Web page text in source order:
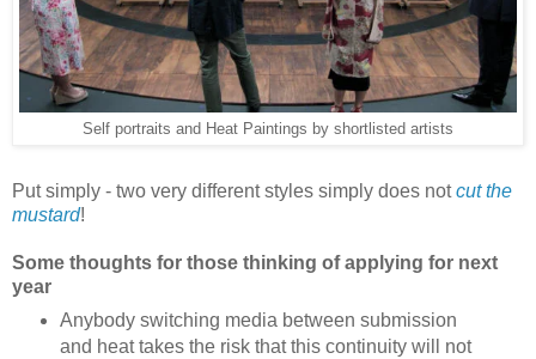
Self portraits and Heat Paintings by shortlisted artists
Put simply - two very different styles simply does notcut the
mustard!
Some thoughts for those thinking of applying for next
year
Anybody switching media between submission
and heat takes the risk that this continuity will not